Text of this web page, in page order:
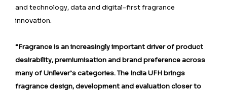
and technology, data and digital-first fragrance
innovation.
“Fragrance is an increasingly important driver of product
desirability, premiumisation and brand preference across
many of Unilever’s categories. The India UFH brings
fragrance design, development and evaluation closer to